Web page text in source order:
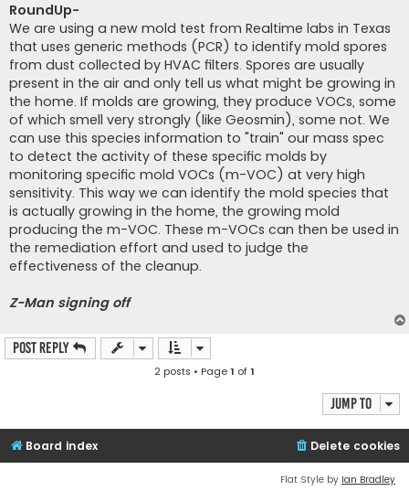
RoundUp-
We are using a new mold test from Realtime labs in Texas
that uses generic methods (PCR) to identify mold spores
from dust collected by HVAC filters. Spores are usually
present in the air and only tell us what might be growing in
the home. If molds are growing, they produce VOCs, some
of which smell very strongly (like Geosmin), some not. We
can use this species information to "train" our mass spec
to detect the activity of these specific molds by
monitoring specific mold VOCs (m-VOC) at very high
sensitivity. This way we can identify the mold species that
is actually growing in the home, the growing mold
producing the m-VOC. These m-VOCs can then be used in
the remediation effort and used to judge the
effectiveness of the cleanup.
Z-Man signing off
Post Reply
2 posts • Page1 of1
Jump to
Board index Delete cookies
Flat Style by Ian Bradley